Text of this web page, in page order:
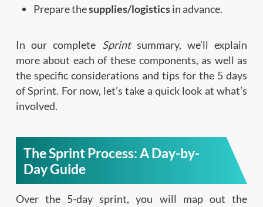
Prepare thesupplies/logisticsin advance.
In our complete Sprintsummary, we’ll explain
more about each of these components, as well as
the specific considerations and tips for the 5 days
of Sprint. For now, let’s take a quick look at what’s
involved.
The Sprint Process: A Day-by-
Day Guide
Over the 5-day sprint, you will map out the